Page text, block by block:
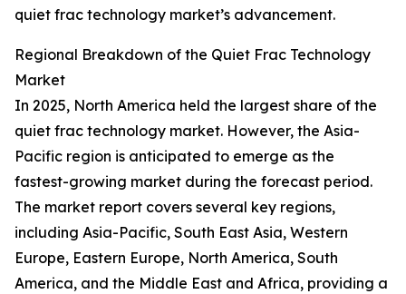
quiet frac technology market’s advancement.
Regional Breakdown of the Quiet Frac Technology
Market
In 2025, North America held the largest share of the
quiet frac technology market. However, the Asia-
Pacific region is anticipated to emerge as the
fastest-growing market during the forecast period.
The market report covers several key regions,
including Asia-Pacific, South East Asia, Western
Europe, Eastern Europe, North America, South
America, and the Middle East and Africa, providing a